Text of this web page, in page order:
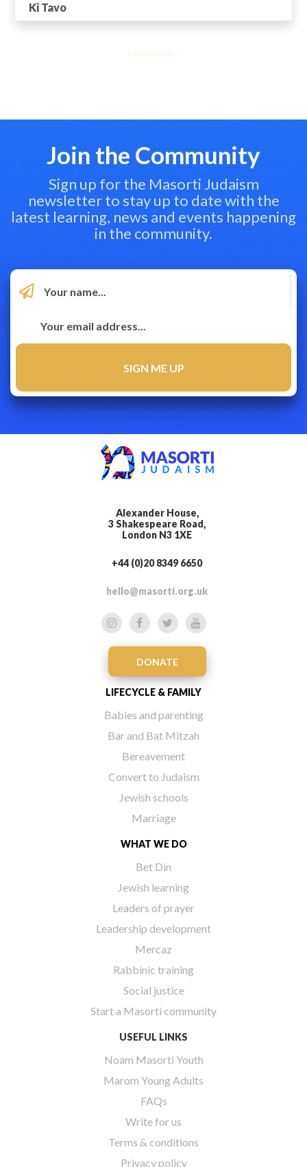
Ki Tavo
Load more...
Join the Community
Sign up for the Masorti Judaism
newsletter to stay up to date with the
latest learning, news and events happening
in the community.
Alexander House,
3 Shakespeare Road,
London N3 1XE
+44 (0)20 8349 6650
hello@masorti.org.uk
DONATE
LIFECYCLE & FAMILY
Babies and parenting
Bar and Bat Mitzah
Bereavement
Convert to Judaism
Jewish schools
Marriage
WHAT WE DO
Bet Din
Jewish learning
Leaders of prayer
Leadership development
Mercaz
Rabbinic training
Social justice
Start a Masorti community
USEFUL LINKS
Noam Masorti Youth
Marom Young Adults
FAQs
Write for us
Terms & conditions
Privacy policy